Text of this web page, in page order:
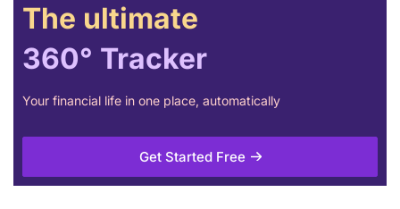
The ultimate
360° Tracker
Your financial life in one place, automatically
Get Started Free